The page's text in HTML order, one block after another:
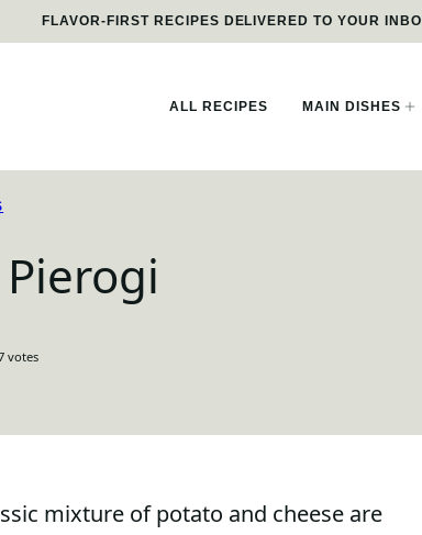
FLAVOR-FIRST RECIPES DELIVERED TO YOUR
ALL RECIPES MAIN DISHES
votes
mixture of potato and cheese are